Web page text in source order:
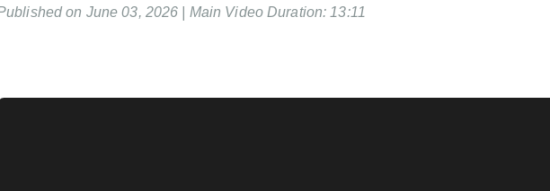
Published on June 03, 2026 | Main Video Duration: 13:11